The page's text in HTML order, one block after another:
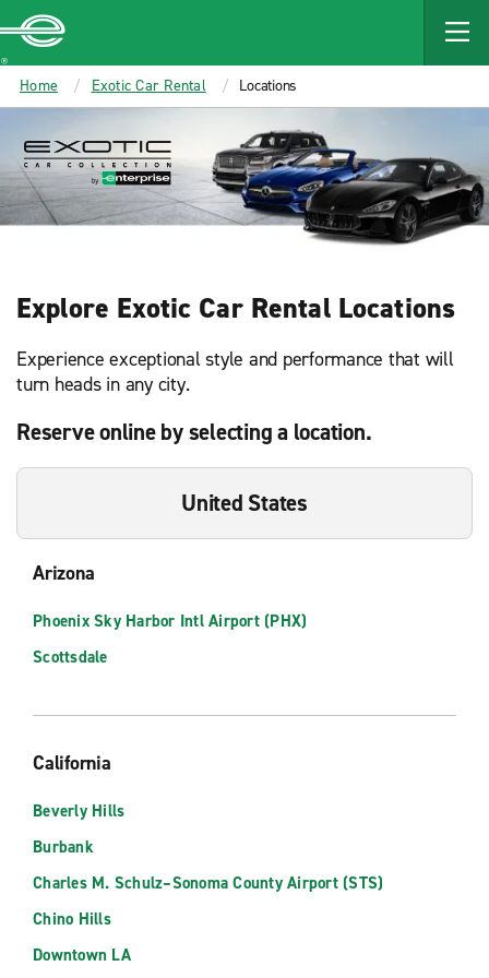
MAIN
CONTENT
Enterprise
Home Exotic Car Rental Locations
Explore Exotic Car Rental Locations
Experience exceptional style and performance that will
turn heads in any city.
Reserve online by selecting a location.
United States
Arizona
Phoenix Sky Harbor Intl Airport (PHX)
Scottsdale
California
Beverly Hills
Burbank
Charles M. Schulz–Sonoma County Airport (STS)
Chino Hills
Downtown LA